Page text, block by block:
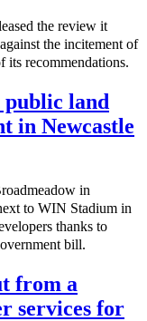
the review it
the incitement of
its recommendations.
land
in Newcastle
in
to WIN Stadium in
thanks to
bill.
from a
services for